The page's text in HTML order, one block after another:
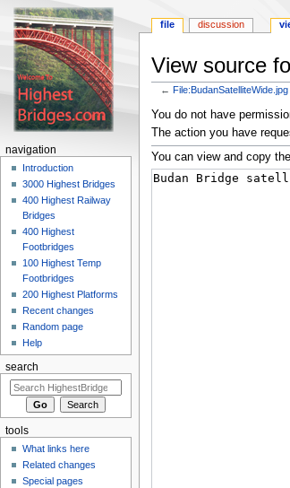
View source
← File:BudanSatelliteWide.jpg
Jump
to
navigation
Jump
to
search
You do not have
The action you have
You can view and copy
file discussion
navigation
Introduction
3000 Highest Bridges
400 Highest Railway
Bridges
400 Highest
Footbridges
100 Highest Temp
Footbridges
200 Highest Platforms
Recent changes
Random page
Help
search
tools
What links here
Related changes
Special pages